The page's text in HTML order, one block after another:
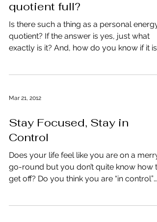
Is your personal energy
quotient full?
Is there such a thing as a personal energy
quotient? If the answer is yes, just what
full or...
Stay Focused, Stay in
Control
Does your life feel like you are on a
go-round but you don’t quite know how
yet deep...